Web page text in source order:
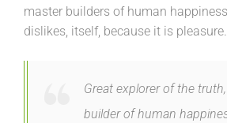
master builders of human
dislikes, itself, because it is pleasure.
Great explorer of the
builder of human